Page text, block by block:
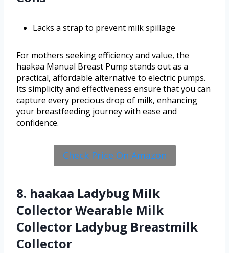
Lacks a strap to prevent milk spillage
For mothers seeking efficiency and value, the
haakaa Manual Breast Pump stands out as a
practical, affordable alternative to electric pumps.
Its simplicity and effectiveness ensure that you can
capture every precious drop of milk, enhancing
your breastfeeding journey with ease and
confidence.
Check Price On Amazon
8. haakaa Ladybug Milk
Collector Wearable Milk
Collector Ladybug Breastmilk
Collector